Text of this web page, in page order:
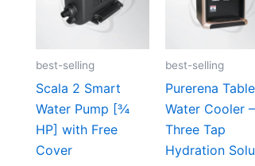
best-selling
Scala 2 Smart
Water Pump [¾
HP] with Free
Cover
best-selling
Purerena
Water Cooler –
Three Tap
Hydration